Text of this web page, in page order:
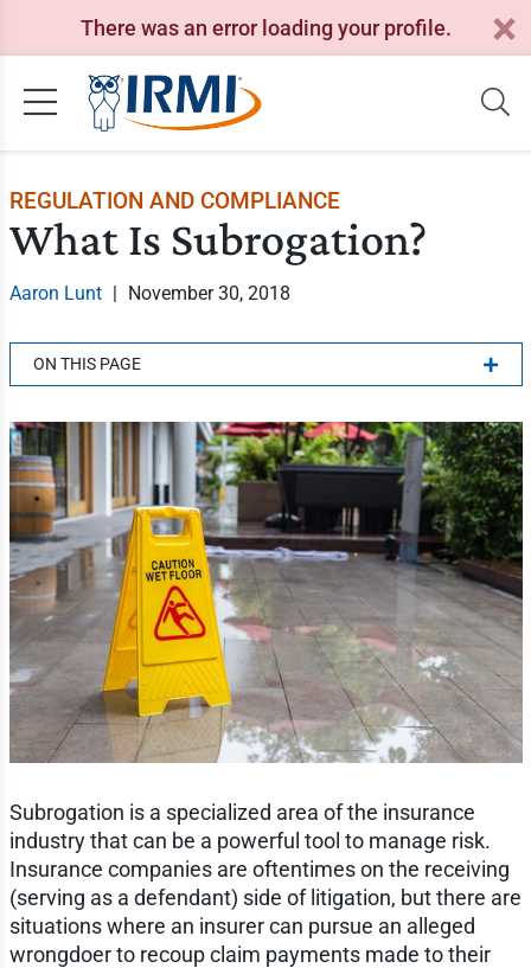
There was an error loading your profile.
REGULATION AND COMPLIANCE
What Is Subrogation?
Aaron Lunt | November 30, 2018
ON THIS PAGE
Subrogation is a specialized area of the insurance
industry that can be a powerful tool to manage risk.
Insurance companies are oftentimes on the receiving
(serving as a defendant) side of litigation, but there are
situations where an insurer can pursue an alleged
wrongdoer to recoup claim payments made to their